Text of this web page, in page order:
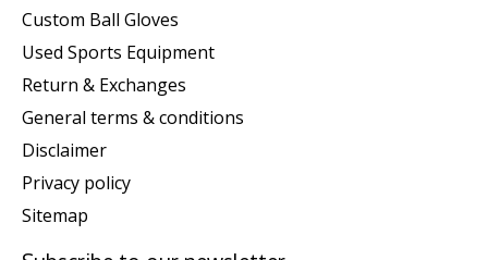
Custom Ball Gloves
Used Sports Equipment
Return & Exchanges
General terms & conditions
Disclaimer
Privacy policy
Sitemap